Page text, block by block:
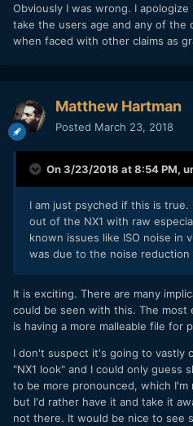
Obviously I was wrong. I
take the users age and any of the
when faced with other claims as
Matthew Hartman
Posted March 23, 2018
On 3/23/2018 at 8:54 PM,
I am just psyched if this is
out of the NX1 with raw
known issues like ISO noise in
was due to the noise
It is exciting. There are many
could be seen with this. The most
is having a more malleable file for
I don't suspect it's going to vastly
"NX1 look" and I could only guess
to be more pronounced, which
but I'd rather have it and take it
not there. It would be nice to see